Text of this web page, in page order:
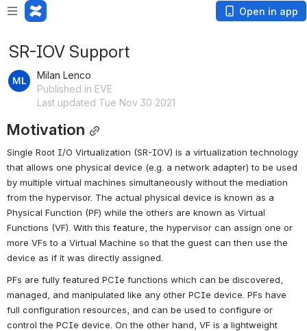
Open in app
SR-IOV Support
Milan Lenco
Published in EVE
Last updated Tue Nov 30 2021
Motivation
Single Root I/O Virtualization (SR-IOV) is a virtualization technology
that allows one physical device (e.g. a network adapter) to be used
by multiple virtual machines simultaneously without the mediation
from the hypervisor. The actual physical device is known as a
Physical Function (PF) while the others are known as Virtual
Functions (VF). With this feature, the hypervisor can assign one or
more VFs to a Virtual Machine so that the guest can then use the
device as if it was directly assigned.
PFs are fully featured PCIe functions which can be discovered,
managed, and manipulated like any other PCIe device. PFs have
full configuration resources, and can be used to configure or
control the PCIe device. On the other hand, VF is a lightweight